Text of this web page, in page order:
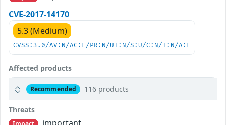
CVE-2017-14170
5.3 (Medium)
CVSS:3.0/AV:N/AC:L/PR:N/UI:N/S:U/C:N/I:N/A:L
Affected products
Recommended 116 products
Threats